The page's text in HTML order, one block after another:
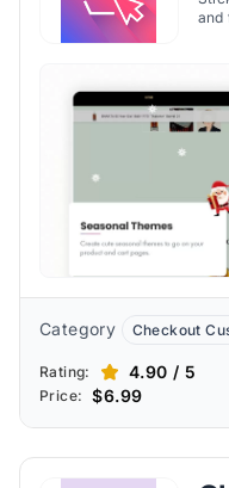
and
app
Category Checkout
Rating: 4.90 / 5
Price: $6.99